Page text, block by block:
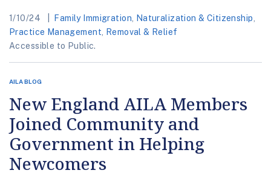
1/10/24 Family Immigration, Naturalization & Citizenship,
Practice Management, Removal & Relief
Accessible to Public.
AILA BLOG
New England AILA Members
Joined Community and
Government in Helping
Newcomers